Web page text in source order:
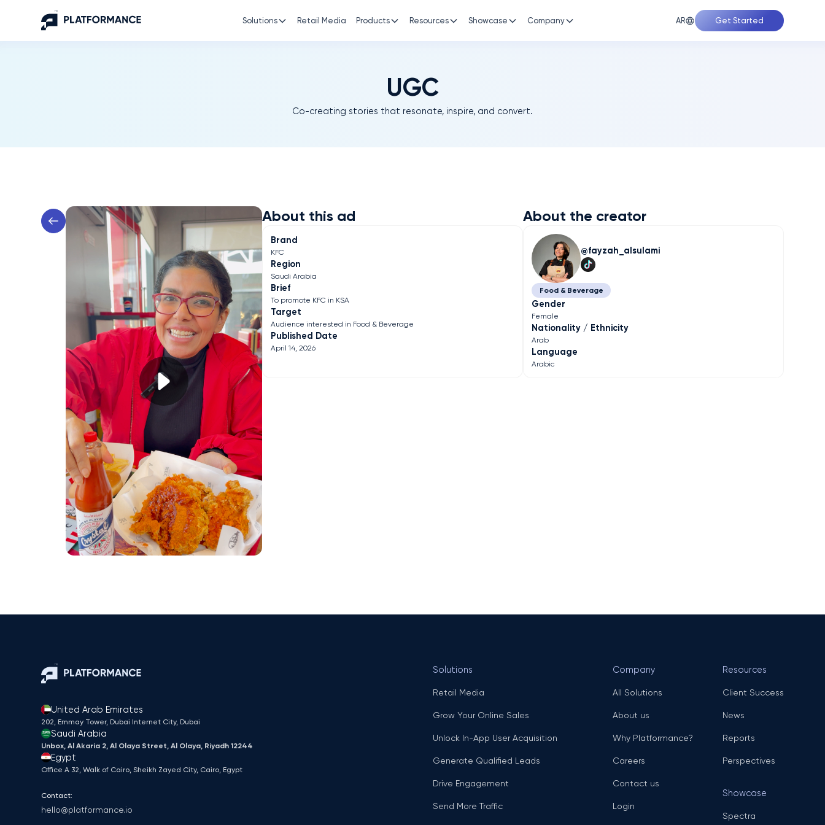
Solutions Retail Media Products Resources Showcase Company AR Get Started
UGC
Co-creating stories that resonate, inspire, and convert.
About this ad
Brand
KFC
Region
Saudi Arabia
Brief
To promote KFC in KSA
Target
Audience interested in Food & Beverage
Published Date
April 14, 2026
About the creator
fayzah_alsulami
Food & Beverage
Gender
Female
Nationality / Ethnicity
Arab
Language
Arabic
United Arab Emirates
202, Emmay Tower, Dubai Internet City​, Dubai
Saudi Arabia
Unbox, Al Akaria 2, Al Olaya Street, Al Olaya, Riyadh 12244
Egypt
Office A 32, Walk of Cairo, Sheikh Zayed City, Cairo, Egypt
Contact:
hello@platformance.io
Solutions
Retail Media
Grow Your Online Sales
Unlock In-App User Acquisition
Generate Qualified Leads
Drive Engagement
Send More Traffic
Company
All Solutions
About us
Why Platformance?
Careers
Contact us
Login
Resources
Client Success
News
Reports
Perspectives
Showcase
Spectra